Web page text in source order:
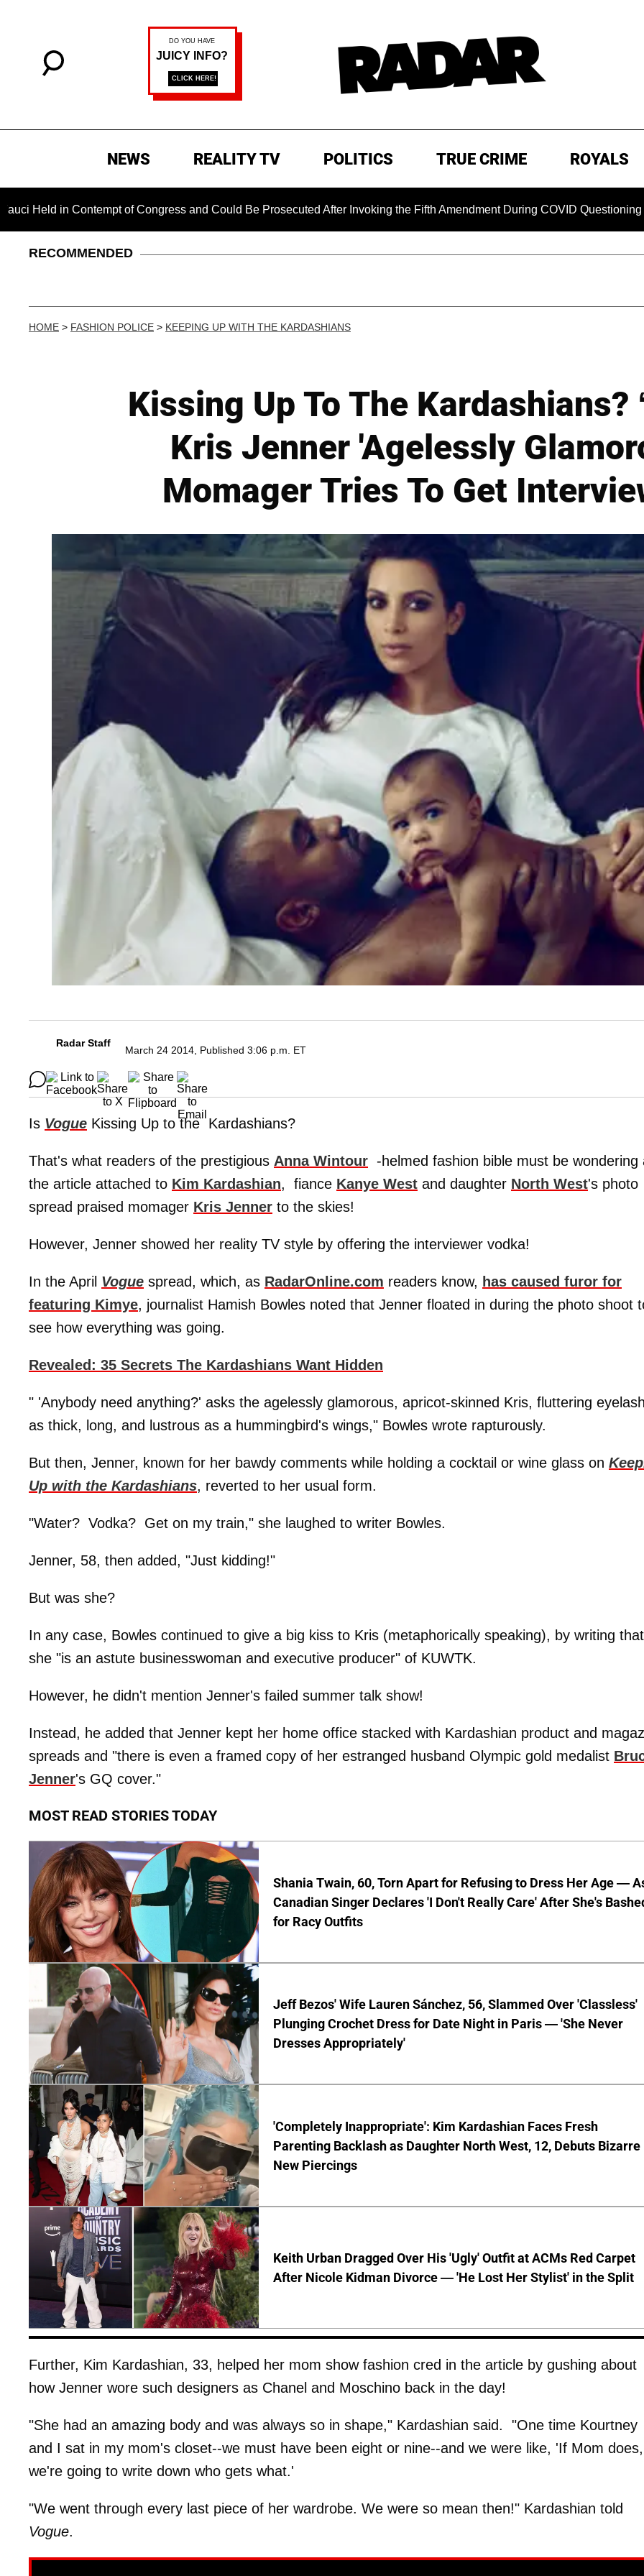
NEWS REALITY TV POLITICS TRUE CRIME ROYALS
Contempt of Congress and Could Be Prosecuted After Invoking the Fifth Amendment During COVID Questioning
RECOMMENDED
HOME > FASHION POLICE > KEEPING UP WITH THE KARDASHIANS
Kissing Up To The Kardashians?
Kris Jenner 'Agelessly
Momager Tries To Get
Radar Staff
March 24 2014, Published 3:06 p.m. ET
Is Vogue Kissing Up to the Kardashians?
That's what readers of the prestigious Anna Wintour -helmed fashion bible must be wondering
the article attached to Kim Kardashian, fiance Kanye West and daughter North West's photo
spread praised momager Kris Jenner to the skies!
However, Jenner showed her reality TV style by offering the interviewer vodka!
In the April Vogue spread, which, as RadarOnline.com readers know, has caused furor for
featuring Kimye, journalist Hamish Bowles noted that Jenner floated in during the photo shoot
see how everything was going.
Revealed: 35 Secrets The Kardashians Want Hidden
" 'Anybody need anything?' asks the agelessly glamorous, apricot-skinned Kris, fluttering
as thick, long, and lustrous as a hummingbird's wings," Bowles wrote rapturously.
But then, Jenner, known for her bawdy comments while holding a cocktail or wine glass on
Up with the Kardashians, reverted to her usual form.
"Water? Vodka? Get on my train," she laughed to writer Bowles.
Jenner, 58, then added, "Just kidding!"
But was she?
In any case, Bowles continued to give a big kiss to Kris (metaphorically speaking), by writing that
she "is an astute businesswoman and executive producer" of KUWTK.
However, he didn't mention Jenner's failed summer talk show!
Instead, he added that Jenner kept her home office stacked with Kardashian product and
spreads and "there is even a framed copy of her estranged husband Olympic gold medalist
Jenner's GQ cover."
MOST READ STORIES TODAY
Shania Twain, 60, Torn Apart for Refusing to Dress Her Age —
Canadian Singer Declares 'I Don't Really Care' After She's
for Racy Outfits
Jeff Bezos' Wife Lauren Sánchez, 56, Slammed Over 'Classless'
Plunging Crochet Dress for Date Night in Paris — 'She Never
Dresses Appropriately'
'Completely Inappropriate': Kim Kardashian Faces Fresh
Parenting Backlash as Daughter North West, 12, Debuts Bizarre
New Piercings
Keith Urban Dragged Over His 'Ugly' Outfit at ACMs Red Carpet
After Nicole Kidman Divorce — 'He Lost Her Stylist' in the Split
Further, Kim Kardashian, 33, helped her mom show fashion cred in the article by gushing about
how Jenner wore such designers as Chanel and Moschino back in the day!
"She had an amazing body and was always so in shape," Kardashian said. "One time Kourtney
and I sat in my mom's closet--we must have been eight or nine--and we were like, 'If Mom does,
we're going to write down who gets what.'
"We went through every last piece of her wardrobe. We were so mean then!" Kardashian told
Vogue.